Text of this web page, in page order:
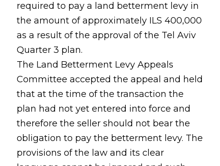
required to pay a land betterment levy in
the amount of approximately ILS 400,000
as a result of the approval of the Tel Aviv
Quarter 3 plan.
The Land Betterment Levy Appeals
Committee accepted the appeal and held
that at the time of the transaction the
plan had not yet entered into force and
therefore the seller should not bear the
obligation to pay the betterment levy. The
provisions of the law and its clear